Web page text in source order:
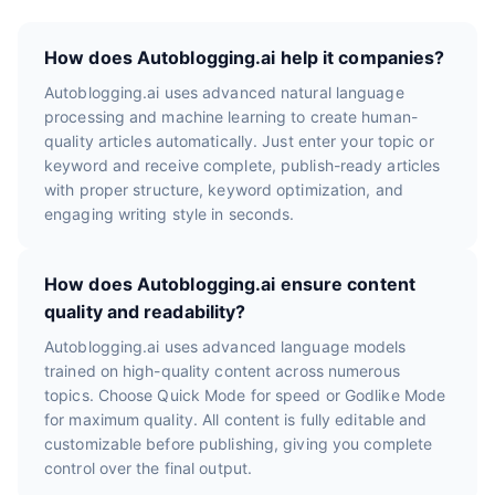
How does Autoblogging.ai help it companies?
Autoblogging.ai uses advanced natural language
processing and machine learning to create human-
quality articles automatically. Just enter your topic or
keyword and receive complete, publish-ready articles
with proper structure, keyword optimization, and
engaging writing style in seconds.
How does Autoblogging.ai ensure content
quality and readability?
Autoblogging.ai uses advanced language models
trained on high-quality content across numerous
topics. Choose Quick Mode for speed or Godlike Mode
for maximum quality. All content is fully editable and
customizable before publishing, giving you complete
control over the final output.